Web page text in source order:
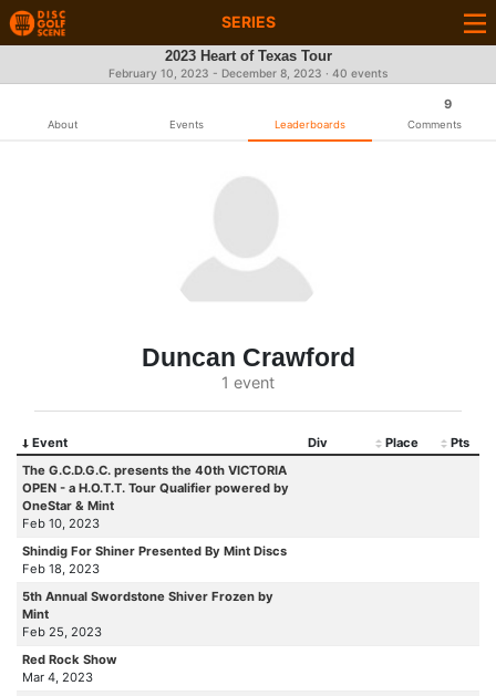
SERIES
2023 Heart of Texas Tour
February 10, 2023 - December 8, 2023 · 40 events
About Events Leaderboards
9
Comments
Duncan Crawford
1 event
Event Div Place
Pts
The G.C.D.G.C. presents the 40th VICTORIA
OPEN - a H.O.T.T. Tour Qualifier powered by
OneStar & Mint
Feb 10, 2023
Shindig For Shiner Presented By Mint Discs
Feb 18, 2023
5th Annual Swordstone Shiver Frozen by
Mint
Feb 25, 2023
Red Rock Show
Mar 4, 2023